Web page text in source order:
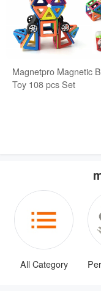
Magnetpro Magnetic
Toy 108 pcs Set
All Category